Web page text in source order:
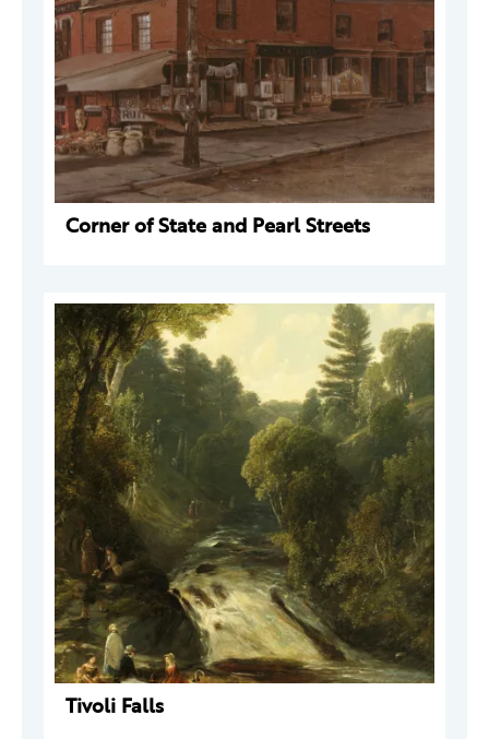
Corner of State and Pearl Streets
Tivoli Falls